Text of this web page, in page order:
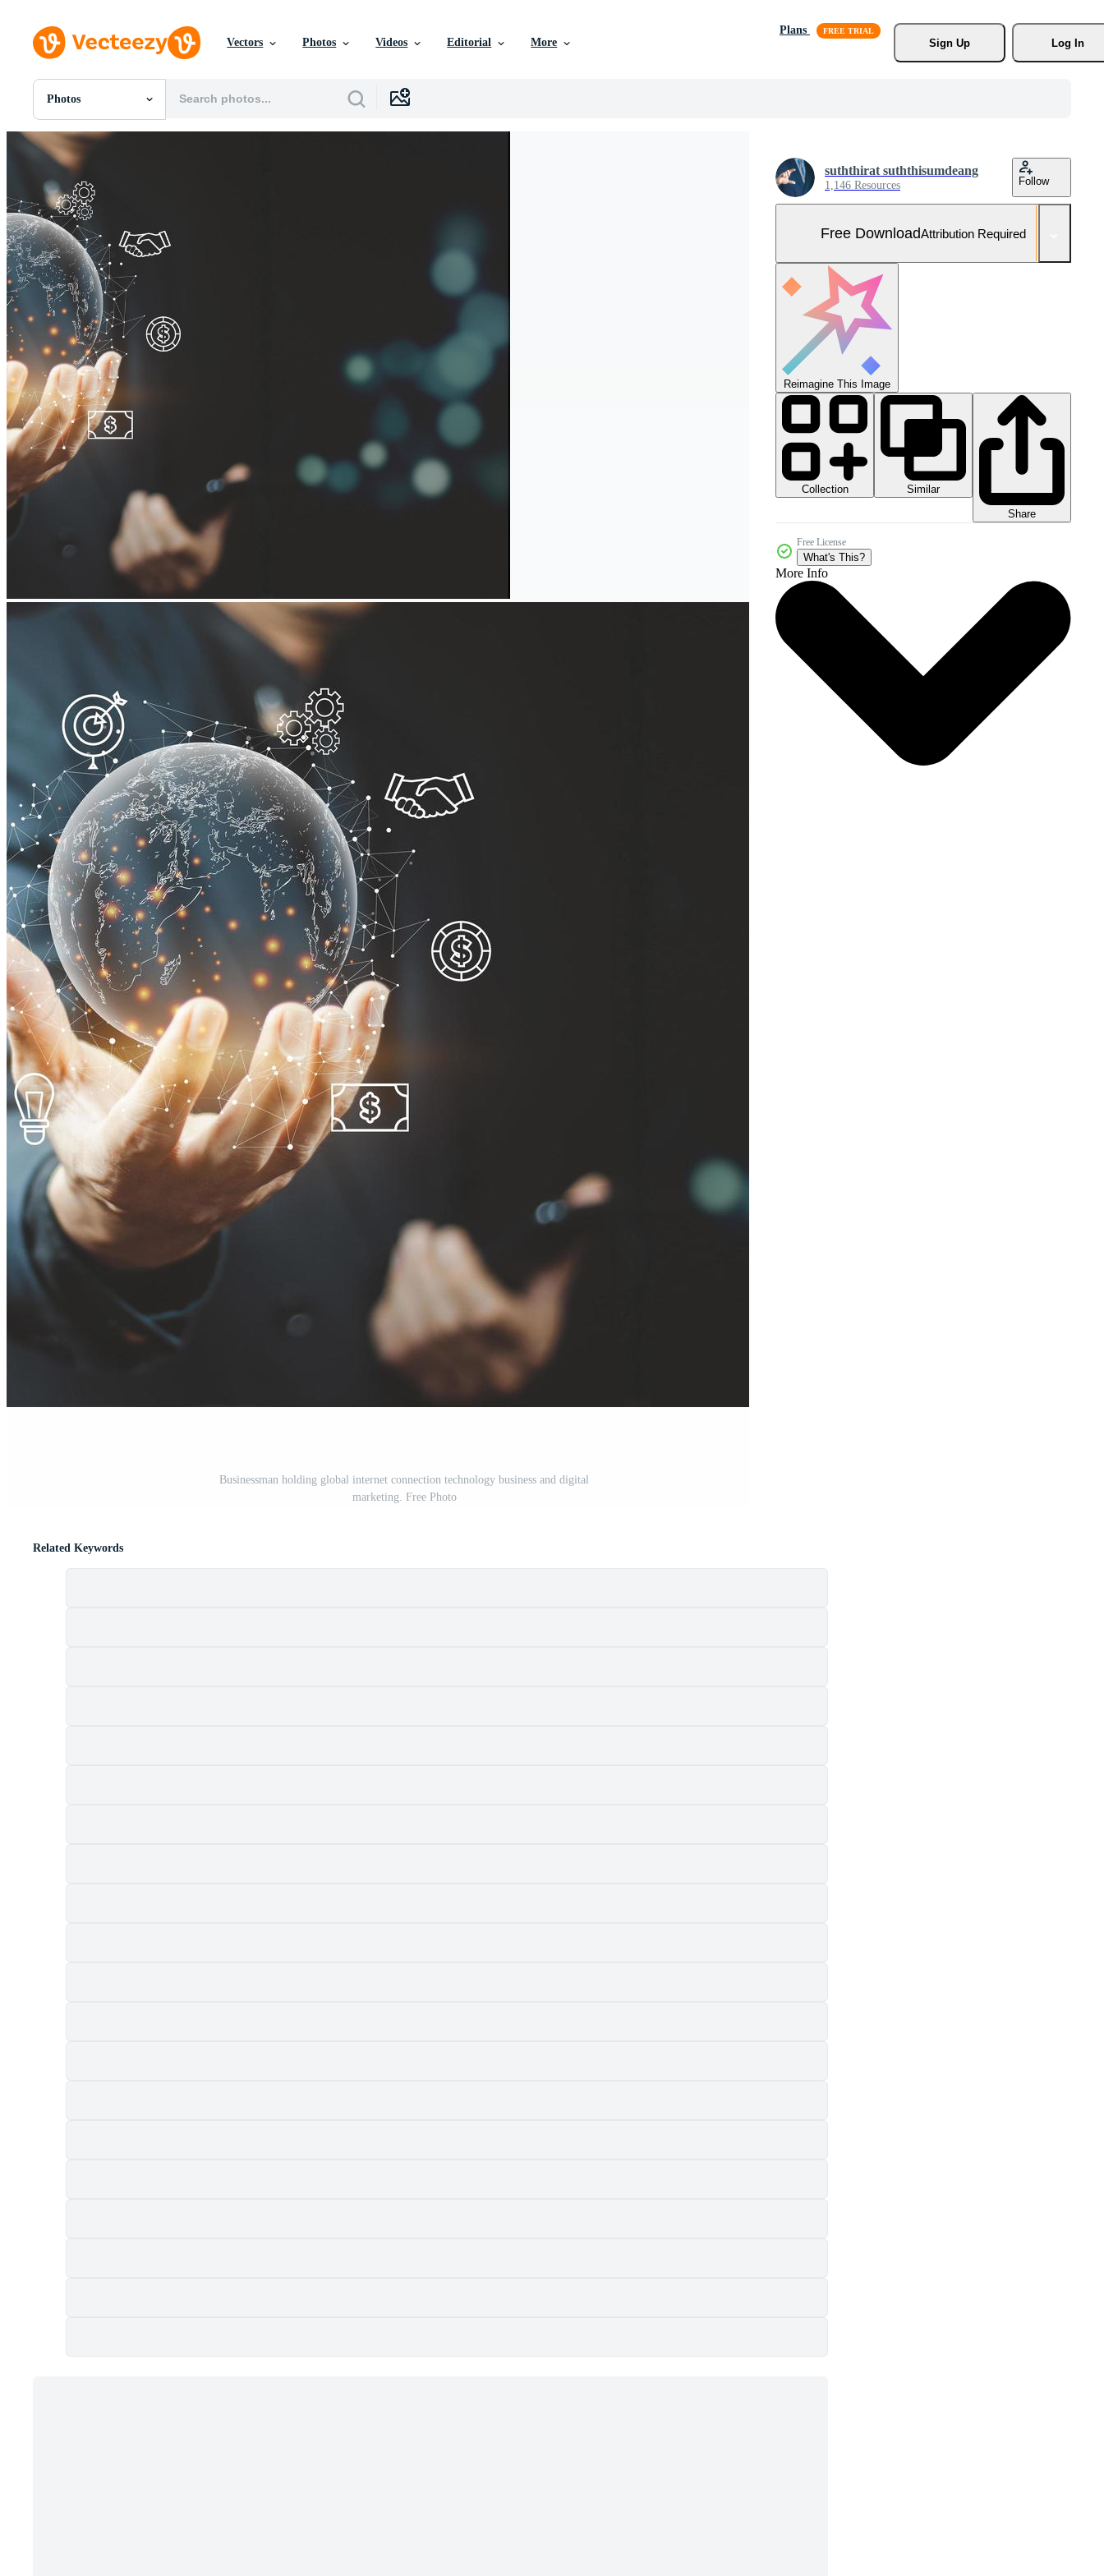
Vectors Photos Videos Editorial More
Plans
Sign Up
Log In
Photos
All Images
Photos
PNGs
PSDs
SVGs
Templates
Vectors
Videos
Motion Graphics
Editorial Images
Editorial Events
Businessman holding global internet connection technology business and digital
marketing. Free Photo
suththirat suththisumdeang
1,146 Resources Follow
Free DownloadAttribution Required
Reimagine This Image
Collection
Similar
Share
Free License
What's This?
More Info
Related Keywords